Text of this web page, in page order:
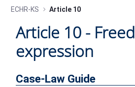
ECHR-KS Article 10
Article 10 -
expression
Case-Law Guide